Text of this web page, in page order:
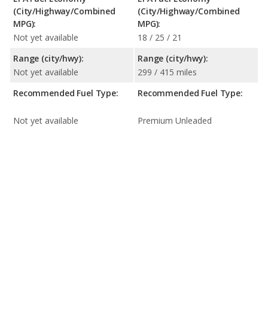
(City/Highway/Combined
MPG):
Not yet available
Range (city/hwy):
Not yet available
Recommended Fuel Type:
Not yet available
(City/Highway/Combined
MPG):
18 / 25 / 21
Range (city/hwy):
299 / 415 miles
Recommended Fuel Type:
Premium Unleaded